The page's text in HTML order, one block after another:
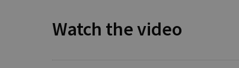
Watch the video